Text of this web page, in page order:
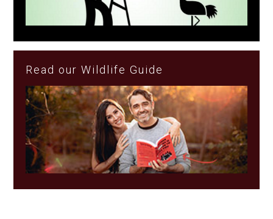
Read our Wildlife Guide